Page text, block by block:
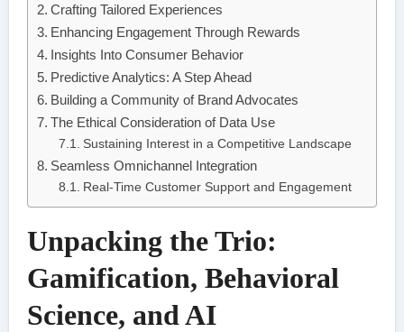
Crafting Tailored Experiences
Enhancing Engagement Through Rewards
Insights Into Consumer Behavior
Predictive Analytics: A Step Ahead
Building a Community of Brand Advocates
The Ethical Consideration of Data Use
Sustaining Interest in a Competitive Landscape
Seamless Omnichannel Integration
Real-Time Customer Support and Engagement
Unpacking the Trio:
Gamification, Behavioral
Science, and AI